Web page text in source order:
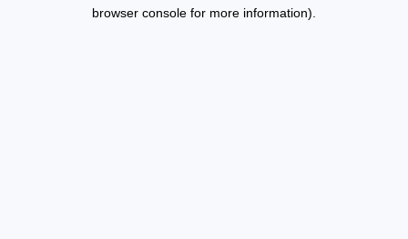
browser console for more information).